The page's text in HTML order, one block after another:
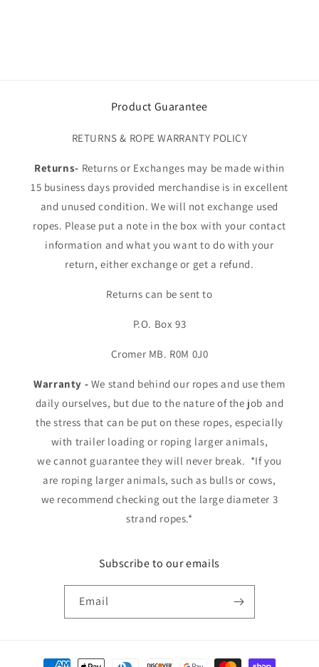
Product Guarantee
RETURNS & ROPE WARRANTY POLICY
Returns- Returns or Exchanges may be made within
15 business days provided merchandise is in excellent
and unused condition. We will not exchange used
ropes. Please put a note in the box with your contact
information and what you want to do with your
return, either exchange or get a refund.
Returns can be sent to
P.O. Box 93
Cromer MB. R0M 0J0
Warranty - We stand behind our ropes and use them
daily ourselves, but due to the nature of the job and
the stress that can be put on these ropes, especially
with trailer loading or roping larger animals,
we cannot guarantee they will never break. *If you
are roping larger animals, such as bulls or cows,
we recommend checking out the large diameter 3
strand ropes.*
Subscribe to our emails
Email
Payment